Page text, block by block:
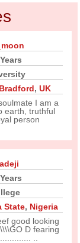
Bradford,UK
I am a
earth, truthful
person
State, Nigeria
good looking
D fearing
..